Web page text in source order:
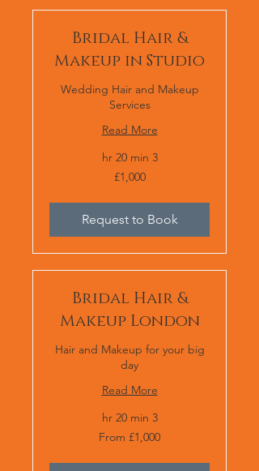
Bridal Hair &
Makeup in Studio
Wedding Hair and Makeup
Services
Read More
3 hr 20 min
£1,000
Request to Book
Bridal Hair &
Makeup London
Hair and Makeup for your big
day
Read More
3 hr 20 min
From £1,000